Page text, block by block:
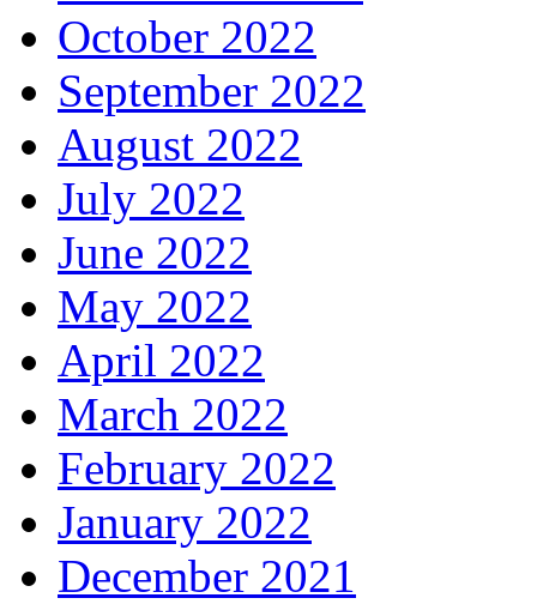
October 2022
September 2022
August 2022
July 2022
June 2022
May 2022
April 2022
March 2022
February 2022
January 2022
December 2021